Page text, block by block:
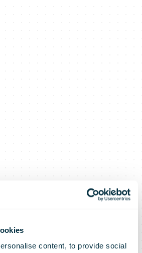
content, to provide social